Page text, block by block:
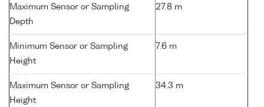
Maximum Sensor or Sampling
Depth
27.8 m
Minimum Sensor or Sampling
Height
7.6 m
Maximum Sensor or Sampling
Height
34.3 m